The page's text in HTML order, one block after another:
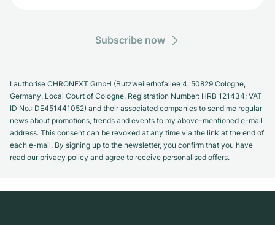
Subscribe now
I authorise CHRONEXT GmbH (Butzweilerhofallee 4, 50829 Cologne,
Germany. Local Court of Cologne, Registration Number: HRB 121434; VAT
ID No.: DE451441052) and their associated companies to send me regular
news about promotions, trends and events to my above-mentioned e-mail
address. This consent can be revoked at any time via the link at the end of
each e-mail. By signing up to the newsletter, you confirm that you have
read our privacy policy and agree to receive personalised offers.